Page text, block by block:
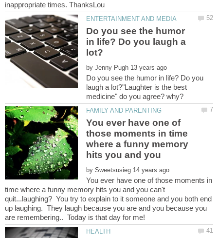
Do you see the humor
in life? Do you laugh a
by
Do you see the humor in life? Do you
laugh a lot?"Laughter is the best
You ever have one of
those moments in time
where a funny memory
by
You ever have one of those moments in
time where a funny memory hits you and you can't
quit...laughing? You try to explain to it someone and you both end
up laughing. They laugh because you are and you because you